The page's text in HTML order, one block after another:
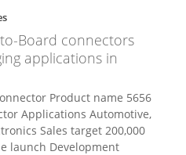
Board connectors
applications in
Product name 5656
Applications Automotive,
Sales target 200,000
launch Development